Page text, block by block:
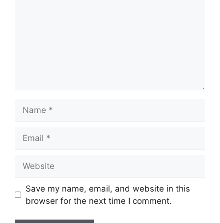
Save my name, email, and website in this
browser for the next time I comment.